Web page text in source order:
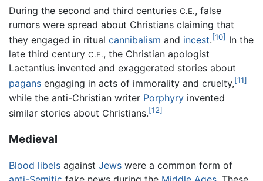
During the second and third centuries C.E., false
rumors were spread about Christians claiming that
they engaged in ritual cannibalism and incest.[10] In the
late third century C.E., the Christian apologist
Lactantius invented and exaggerated stories about
pagans engaging in acts of immorality and cruelty,[11]
while the anti-Christian writer Porphyry invented
similar stories about Christians.[12]
Medieval
Blood libels against Jews were a common form of